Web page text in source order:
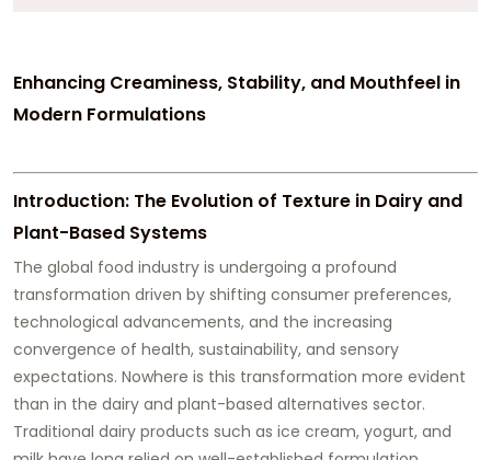
Enhancing Creaminess, Stability, and Mouthfeel in
Modern Formulations
Introduction: The Evolution of Texture in Dairy and
Plant-Based Systems
The global food industry is undergoing a profound
transformation driven by shifting consumer preferences,
technological advancements, and the increasing
convergence of health, sustainability, and sensory
expectations. Nowhere is this transformation more evident
than in the dairy and plant-based alternatives sector.
Traditional dairy products such as ice cream, yogurt, and